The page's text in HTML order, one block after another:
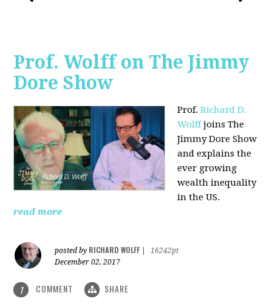
Prof. Wolff on The Jimmy
Dore Show
Prof.Richard D.
Wolffjoins The
Jimmy Dore Show
and explains the
ever growing
wealth inequality
in the US.
read more
posted by RICHARD WOLFF
16242pt
December 02, 2017
1 COMMENT SHARE